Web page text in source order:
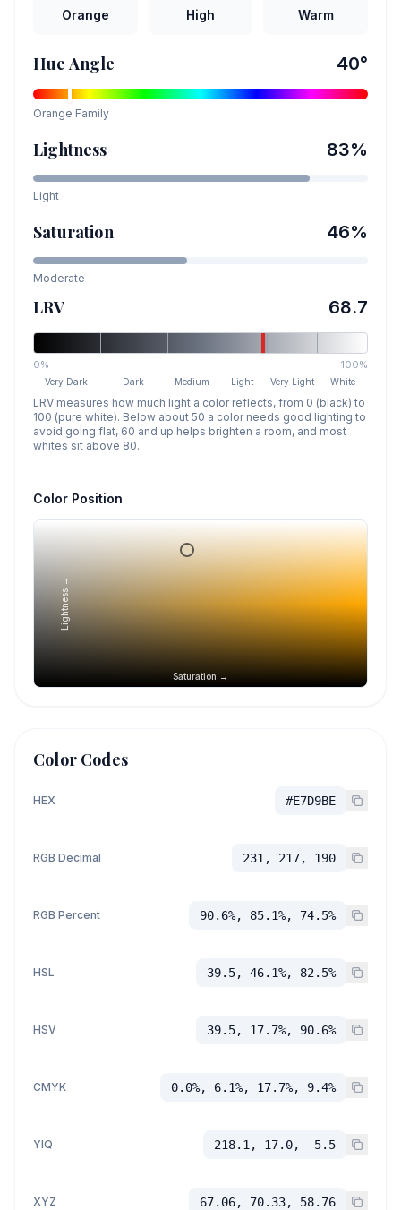
Orange High Warm
Hue Angle 40°
Orange Family
Lightness 83%
Light
Saturation 46%
Moderate
LRV 68.7
0% 100%
Very Dark Dark Medium Light Very Light White
LRV measures how much light a color reflects, from 0 (black) to
100 (pure white). Below about 50 a color needs good lighting to
avoid going flat, 60 and up helps brighten a room, and most
whites sit above 80.
Color Position
Saturation →
Lightness →
Color Codes
HEX #E7D9BE
RGB Decimal 231, 217, 190
RGB Percent 90.6%, 85.1%, 74.5%
HSL 39.5, 46.1%, 82.5%
HSV 39.5, 17.7%, 90.6%
CMYK 0.0%, 6.1%, 17.7%, 9.4%
YIQ 218.1, 17.0, -5.5
XYZ 67.06, 70.33, 58.76